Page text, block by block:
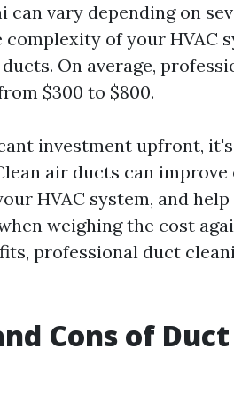
vary depending on
of your HVAC
On average,
$300 to $800.
investment upfront,
air ducts can improve
HVAC system, and
weighing the cost
professional duct
Cons of Duct